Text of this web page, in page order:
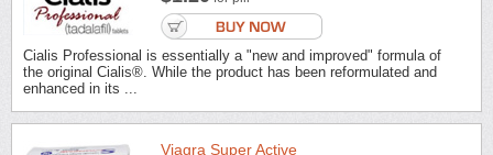
Cialis Professional is essentially a "new and improved" formula of
the original Cialis®. While the product has been reformulated and
enhanced in its ...
Viagra Super Active